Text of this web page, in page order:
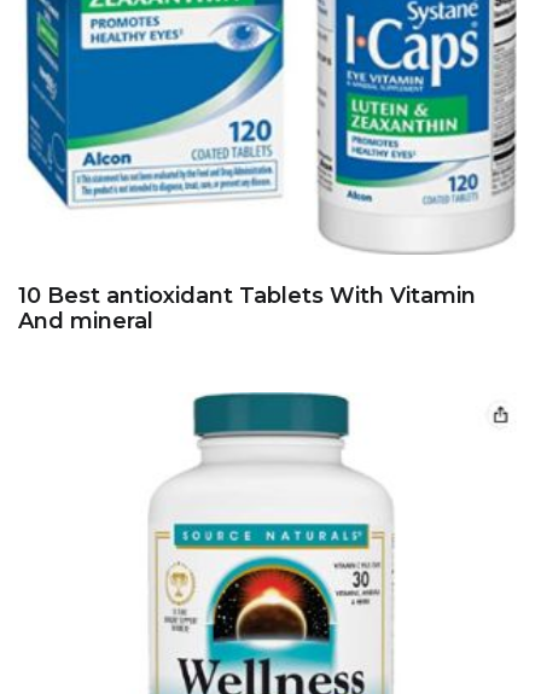
10 Best antioxidant Tablets With Vitamin
And mineral